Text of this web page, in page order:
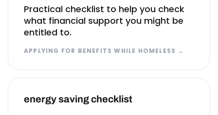
Practical checklist to help you check
what financial support you might be
entitled to.
APPLYING FOR BENEFITS WHILE HOMELESS →
energy saving checklist